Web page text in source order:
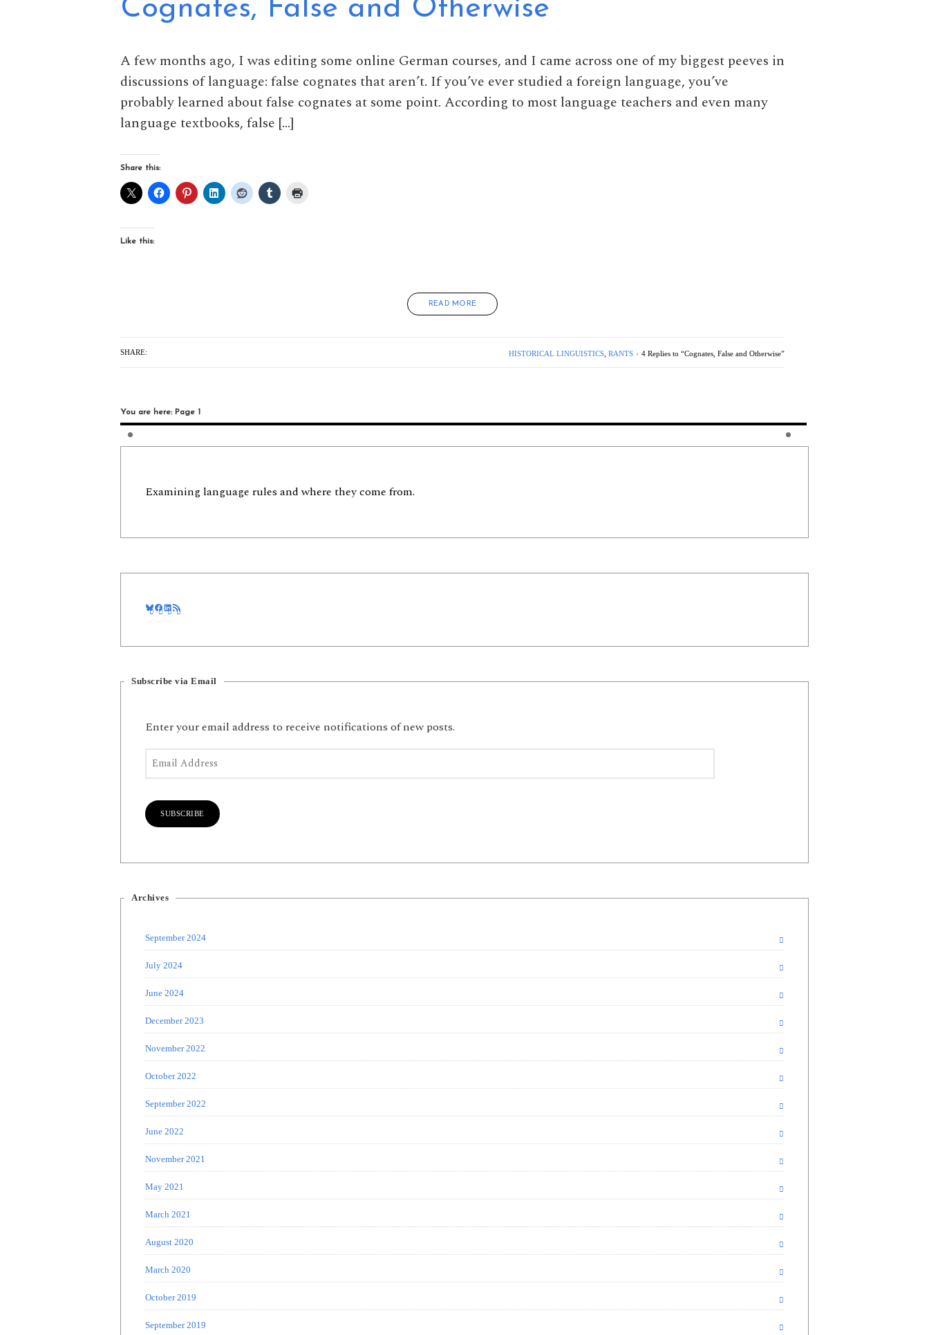
Cognates, False and Otherwise
A few months ago, I was editing some online German courses, and I came across one of my biggest peeves in
discussions of language: false cognates that aren’t. If you’ve ever studied a foreign language, you’ve
probably learned about false cognates at some point. According to most language teachers and even many
language textbooks, false […]
Share this:
Like this:
READ MORE
SHARE: HISTORICAL LINGUISTICS RANTS 4 Replies to “Cognates, False and Otherwise”
You are here: Page 1
Examining language rules and where they come from.
Bluesky
Facebook
LinkedIn
Subscribe via Email
Enter your email address to receive notifications of new posts.
Email Address
SUBSCRIBE
Archives
September 2024
July 2024
June 2024
December 2023
November 2022
October 2022
September 2022
June 2022
November 2021
May 2021
March 2021
August 2020
March 2020
October 2019
September 2019